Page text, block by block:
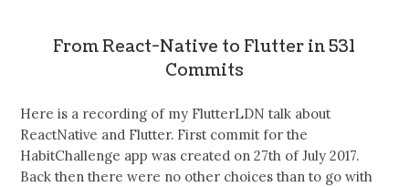
From React-Native to Flutter in 531
Commits
Here is a recording of my FlutterLDN talk about
ReactNative and Flutter. First commit for the
HabitChallenge app was created on 27th of July 2017.
Back then there were no other choices than to go with